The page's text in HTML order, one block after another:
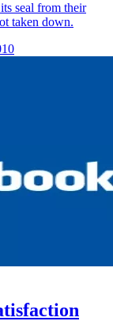
seal from their
taken down.